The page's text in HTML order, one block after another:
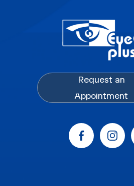
Request an
Appointment